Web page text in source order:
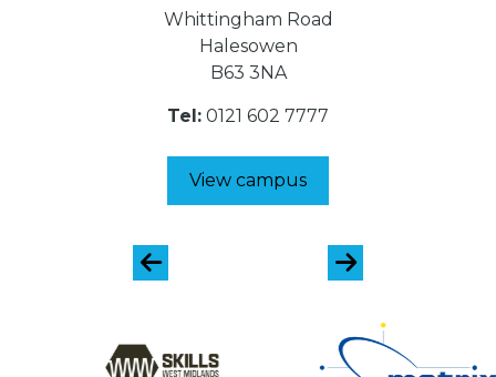
Whittingham Road
Halesowen
B63 3NA
Tel: 0121 602 7777
View campus